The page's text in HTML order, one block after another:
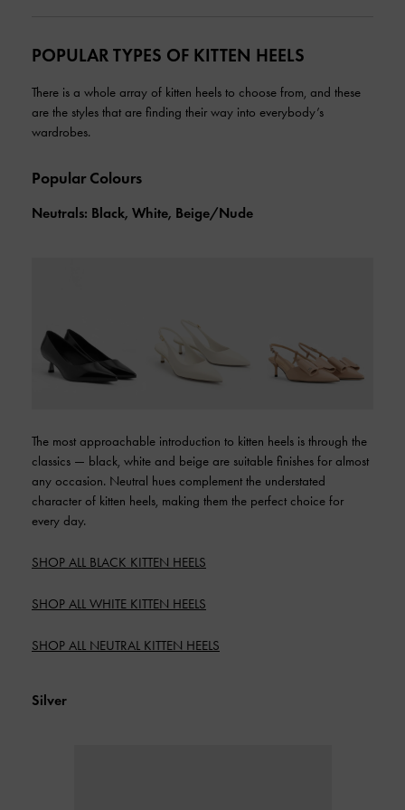
POPULAR TYPES OF KITTEN HEELS
There is a whole array of kitten heels to choose from, and these
are the styles that are finding their way into everybody’s
wardrobes.
Popular Colours
Neutrals: Black, White, Beige/Nude
The most approachable introduction to kitten heels is through the
classics — black, white and beige are suitable finishes for almost
any occasion. Neutral hues complement the understated
character of kitten heels, making them the perfect choice for
every day.
SHOP ALL BLACK KITTEN HEELS
SHOP ALL WHITE KITTEN HEELS
SHOP ALL NEUTRAL KITTEN HEELS
Silver